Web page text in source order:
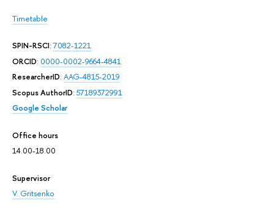
Timetable
SPIN-RSCI:7082-1221
ORCID: 0000-0002-9664-4841
ResearcherID: AAG-4815-2019
Scopus AuthorID: 57189372991
Google Scholar
Office hours
14.00-18.00
Supervisor
V. Gritsenko